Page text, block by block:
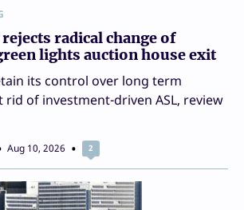
radical change of
lights auction house exit
its control over long term
of investment-driven ASL, review
Aug 10, 2026 2